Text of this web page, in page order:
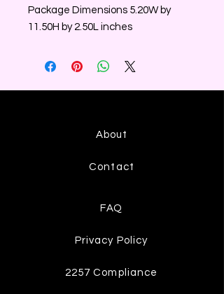
Package Dimensions 5.20W by
11.50H by 2.50L inches
About
Contact
FAQ
Privacy Policy
2257 Compliance